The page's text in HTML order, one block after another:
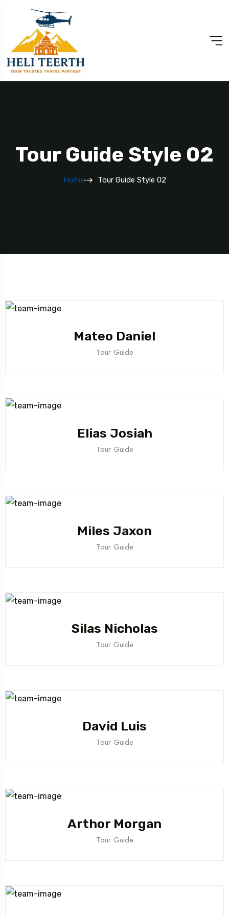
Tour Guide Style 02
Home Tour Guide Style 02
Mateo Daniel
Tour Guide
Elias Josiah
Tour Guide
Miles Jaxon
Tour Guide
Silas Nicholas
Tour Guide
David Luis
Tour Guide
Arthor Morgan
Tour Guide